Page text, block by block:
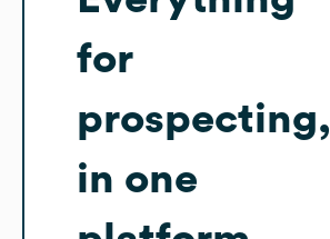
for
prospecting,
in one